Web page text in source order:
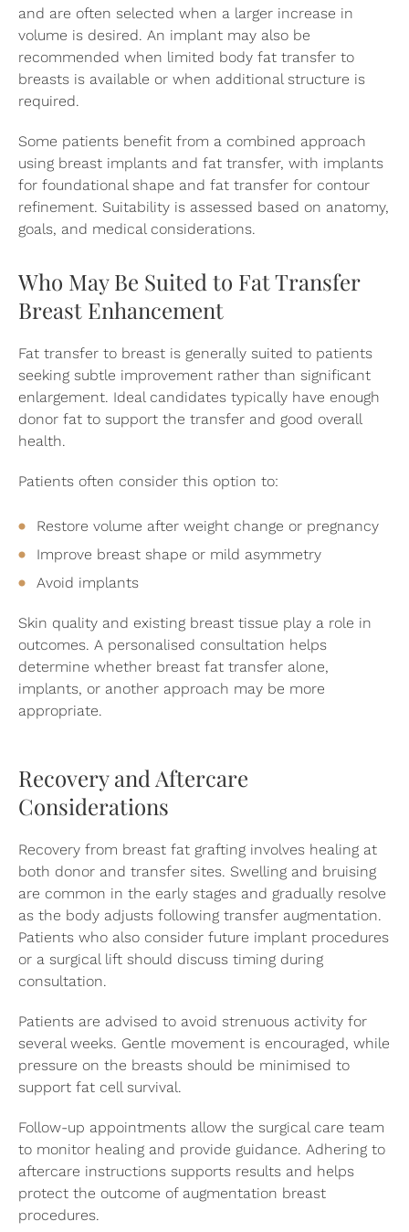
and are often selected when a larger increase in
volume is desired. An implant may also be
recommended when limited body fat transfer to
breasts is available or when additional structure is
required.
Some patients benefit from a combined approach
using breast implants and fat transfer, with implants
for foundational shape and fat transfer for contour
refinement. Suitability is assessed based on anatomy,
goals, and medical considerations.
Who May Be Suited to Fat Transfer
Breast Enhancement
Fat transfer to breast is generally suited to patients
seeking subtle improvement rather than significant
enlargement. Ideal candidates typically have enough
donor fat to support the transfer and good overall
health.
Patients often consider this option to:
Restore volume after weight change or pregnancy
Improve breast shape or mild asymmetry
Avoid implants
Skin quality and existing breast tissue play a role in
outcomes. A personalised consultation helps
determine whether breast fat transfer alone,
implants, or another approach may be more
appropriate.
Recovery and Aftercare
Considerations
Recovery from breast fat grafting involves healing at
both donor and transfer sites. Swelling and bruising
are common in the early stages and gradually resolve
as the body adjusts following transfer augmentation.
Patients who also consider future implant procedures
or a surgical lift should discuss timing during
consultation.
Patients are advised to avoid strenuous activity for
several weeks. Gentle movement is encouraged, while
pressure on the breasts should be minimised to
support fat cell survival.
Follow-up appointments allow the surgical care team
to monitor healing and provide guidance. Adhering to
aftercare instructions supports results and helps
protect the outcome of augmentation breast
procedures.